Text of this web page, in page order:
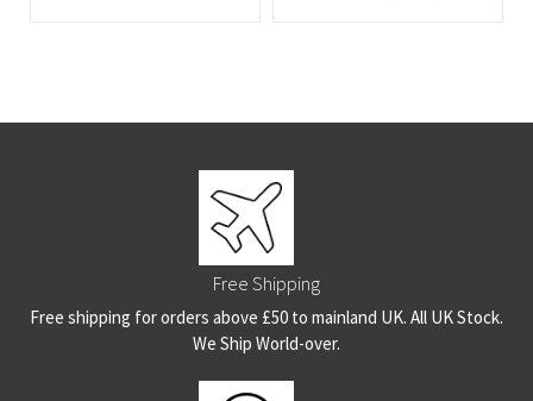
Free Shipping
Free shipping for orders above £50 to mainland UK. All UK Stock.
We Ship World-over.